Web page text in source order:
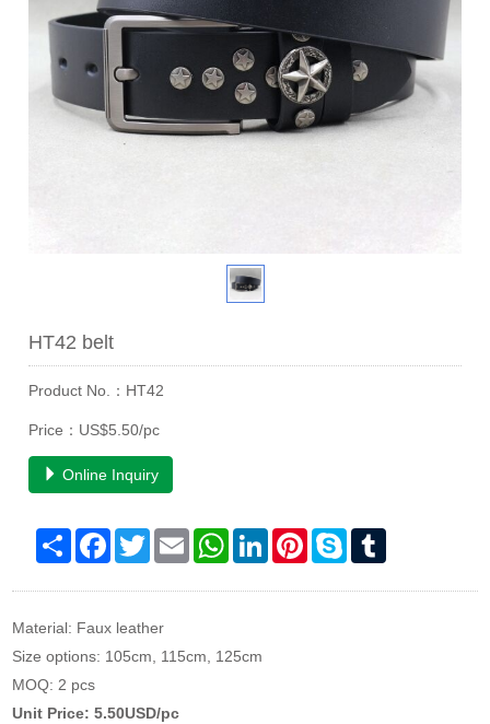
HT42 belt
Product No.：HT42
Price：US$5.50/pc
Online Inquiry
Share Facebook
TwitterEmail WhatsAppLinkedInPinterestSkype
Material: Faux leather
Size options: 105cm, 115cm, 125cm
MOQ: 2 pcs
Unit Price: 5.50USD/pc